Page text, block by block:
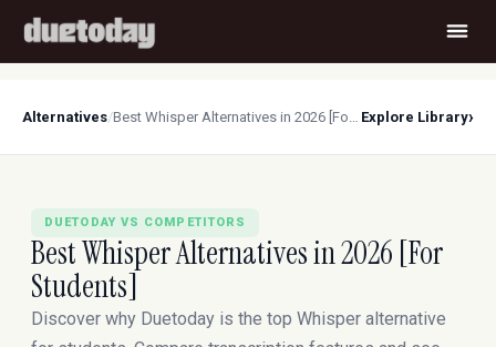
Alternatives/ Best Whisper Alternatives in 2026 [For Students] Explore Library›
DUETODAY VS COMPETITORS
Best Whisper Alternatives in 2026 [For
Students]
Discover why Duetoday is the top Whisper alternative